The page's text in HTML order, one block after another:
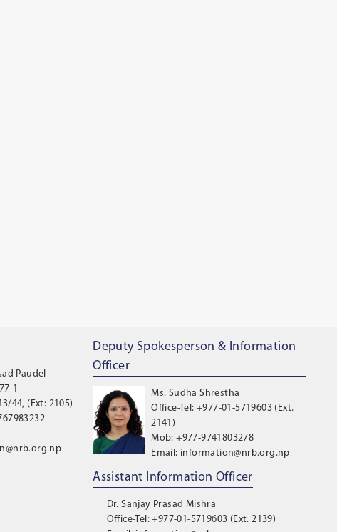
Paudel
1-
44, (Ext: 2105)
Deputy Spokesperson & Information
Officer
Ms. Sudha Shrestha
Office-Tel: +977-01-5719603 (Ext.
2141)
Mob: +977-9741803278
Email: information@nrb.org.np
Assistant Information Officer
Dr. Sanjay Prasad Mishra
Office-Tel: +977-01-5719603 (Ext. 2139)